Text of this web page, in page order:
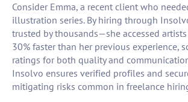
Consider Emma, a recent client who
illustration series. By hiring through
trusted by thousands—she accessed
30% faster than her previous experience,
ratings for both quality and
Insolvo ensures verified profiles and
mitigating risks common in freelance